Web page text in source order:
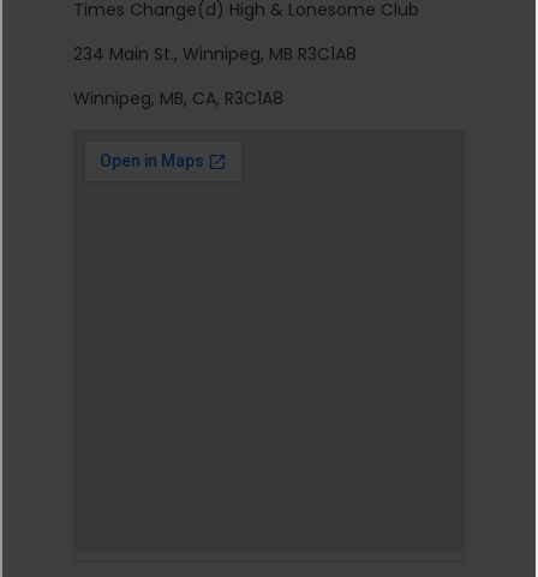
Times Change(d) High & Lonesome Club
234 Main St., Winnipeg, MB R3C1A8
Winnipeg, MB, CA, R3C1A8